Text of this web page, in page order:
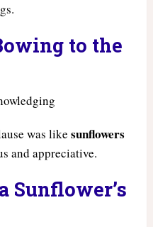
to the
was like sunflowers
and appreciative.
Sunflower’s